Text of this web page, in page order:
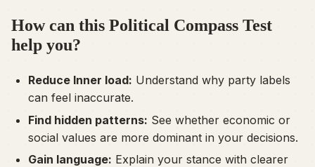
How can this Political Compass Test
help you?
Reduce Inner load: Understand why party labels
can feel inaccurate.
Find hidden patterns: See whether economic or
social values are more dominant in your decisions.
Gain language: Explain your stance with clearer